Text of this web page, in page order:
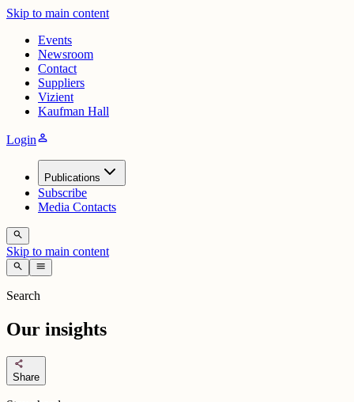
Skip to main content
Events
Newsroom
Contact
Suppliers
Vizient
Kaufman Hall
Loginperson
Publications
Subscribe
Media Contacts
search
Skip to main content
search menu
Search
Our insights
share
Share